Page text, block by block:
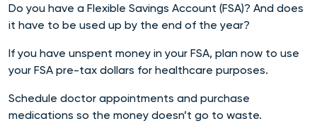
Do you have a Flexible Savings Account (FSA)? And does
it have to be used up by the end of the year?
If you have unspent money in your FSA, plan now to use
your FSA pre-tax dollars for healthcare purposes.
Schedule doctor appointments and purchase
medications so the money doesn’t go to waste.